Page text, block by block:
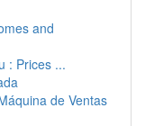
and
: Prices ...
de Ventas